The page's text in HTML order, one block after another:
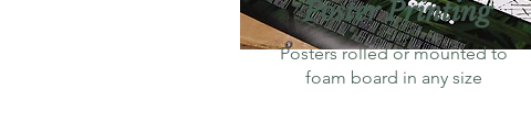
Poster Printing
Posters rolled or mounted to
foam board in any size